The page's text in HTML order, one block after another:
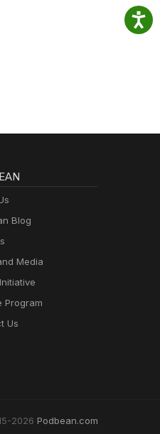
Blog
Media
Program
Us
2026 Podbean.com